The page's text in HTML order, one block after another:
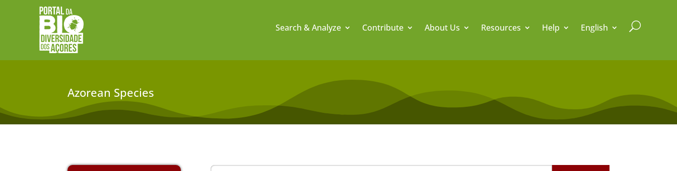
Search & Analyze Contribute About Us Resources Help English U
Azorean Species